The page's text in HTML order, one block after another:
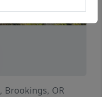
, Brookings, OR